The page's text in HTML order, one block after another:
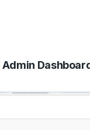
Admin